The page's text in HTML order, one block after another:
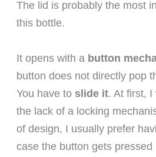
The lid is probably the most
this bottle.
It opens with a button
button does not directly pop
You have to slide it. At first, I
the lack of a locking
of design, I usually prefer
case the button gets